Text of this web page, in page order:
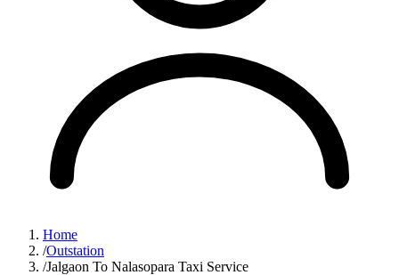
Home
/Outstation
/Jalgaon To Nalasopara Taxi Service